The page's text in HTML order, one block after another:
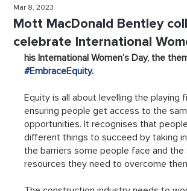
Mott MacDonald Bentley
celebrate International
Mar 8, 2023
his International Women’s Day, the
#EmbraceEquity.
Equity is all about levelling the playing
ensuring people get access to the
opportunities. It recognises that
different things to succeed by taking
the barriers some people face and
resources they need to overcome